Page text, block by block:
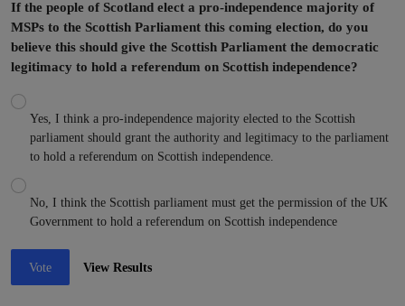
If the people of Scotland elect a pro-independence majority of
MSPs to the Scottish Parliament this coming election, do you
believe this should give the Scottish Parliament the democratic
legitimacy to hold a referendum on Scottish independence?
Yes, I think a pro-independence majority elected to the Scottish
parliament should grant the authority and legitimacy to the parliament
to hold a referendum on Scottish independence.
No, I think the Scottish parliament must get the permission of the UK
Government to hold a referendum on Scottish independence
Vote View Results